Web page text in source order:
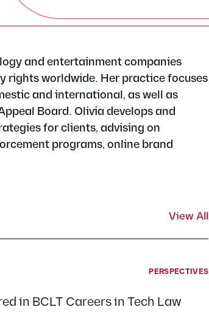
and entertainment companies
worldwide. Her practice focuses
and international, as well as
Board. Olivia develops and
for clients, advising on
programs, online brand
View All
PERSPECTIVES
in BCLT Careers in Tech Law